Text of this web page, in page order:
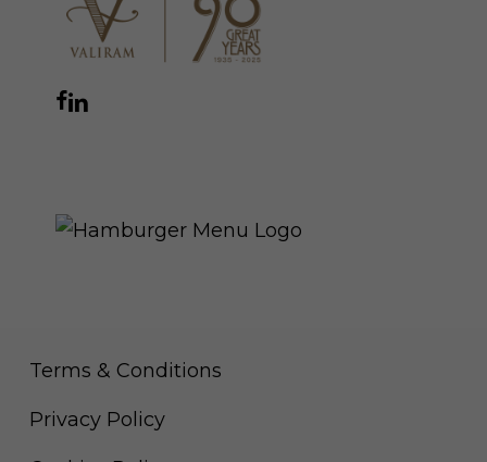
Facebook
Instagram
YouTube
LinkedIn
WhatsApp
Terms & Conditions
Privacy Policy